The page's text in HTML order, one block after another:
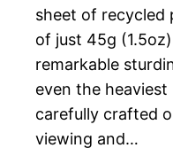
sheet of recycled
of just 45g
remarkable
even the
carefully crafted
viewing and…